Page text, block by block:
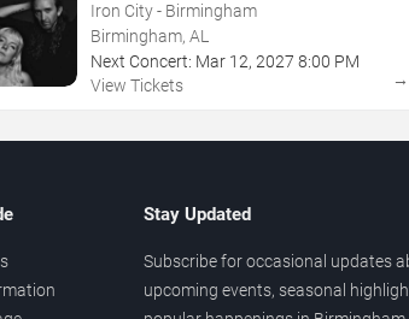
Iron City - Birmingham
Birmingham, AL
Next Concert: Mar 12,2027 8:00 PM
View Tickets
→
Stay Updated
Subscribe for occasional updates
upcoming events, seasonal